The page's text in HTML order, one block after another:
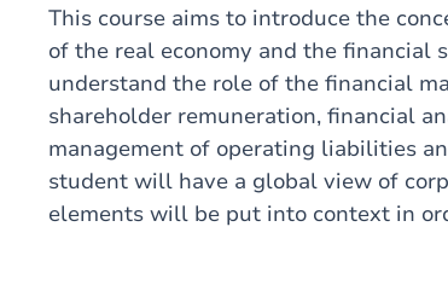
This course aims to introduce the
of the real economy and the financial
understand the role of the financial
shareholder remuneration, financial
management of operating liabilities
student will have a global view of
elements will be put into context in